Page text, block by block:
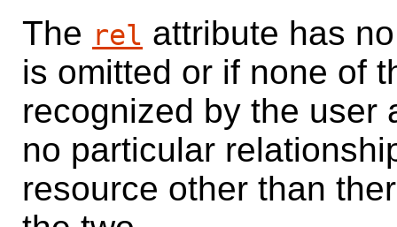
The rel attribute has
is omitted or if none of
recognized by the user
no particular
resource other than